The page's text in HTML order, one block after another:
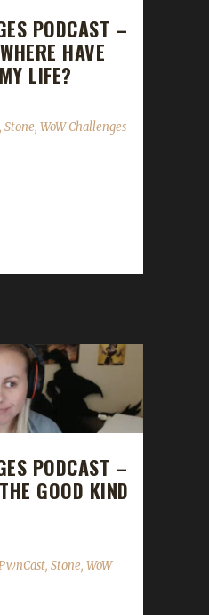
PODCAST –
HAVE
LIFE?
, Stone, WoW Challenges
PODCAST –
GOOD KIND
, Stone, WoW